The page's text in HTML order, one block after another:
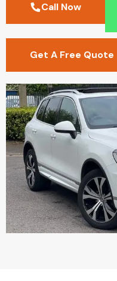
Call Now
Get A Free Quote